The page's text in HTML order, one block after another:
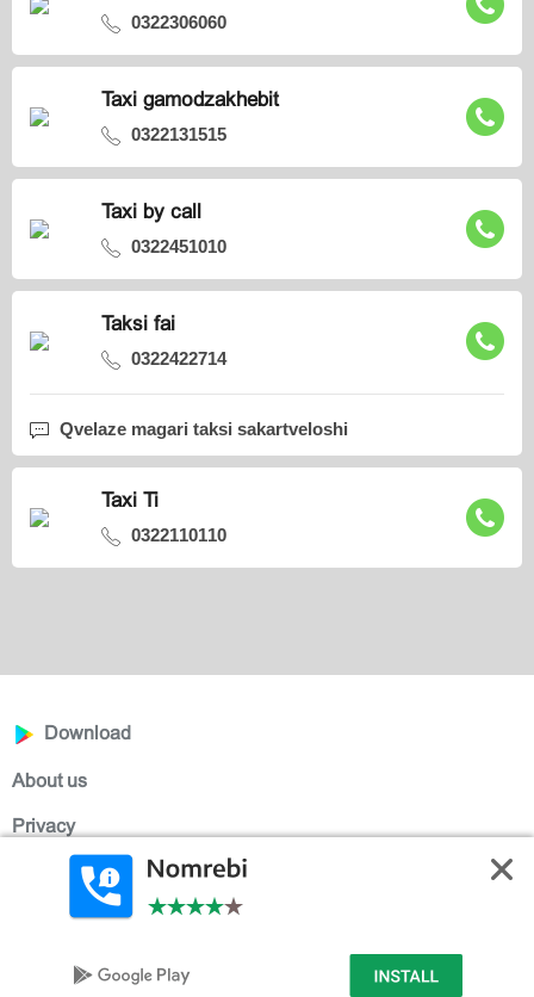
0322306060
Taxi gamodzakhebit
0322131515
Taxi by call
0322451010
Taksi fai
0322422714
Qvelaze magari taksi sakartveloshi
Taxi Ti
0322110110
Download
About us
Privacy
Contact
ქართული